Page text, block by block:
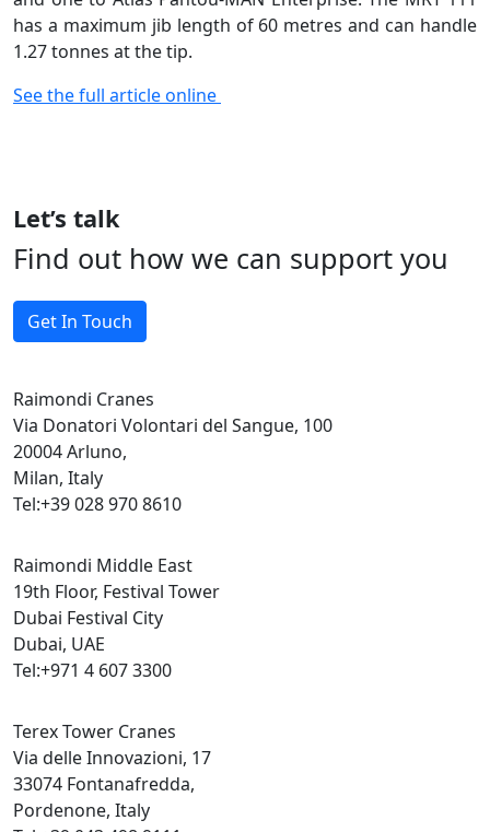
has a maximum jib length of 60 metres and can handle
1.27 tonnes at the tip.
See the full article online
Let’s talk
Find out how we can support you
Get In Touch
Raimondi Cranes
Via Donatori Volontari del Sangue, 100
20004 Arluno,
Milan, Italy
Tel:+39 028 970 8610
Raimondi Middle East
19th Floor, Festival Tower
Dubai Festival City
Dubai, UAE
Tel:+971 4 607 3300
Terex Tower Cranes
Via delle Innovazioni, 17
33074 Fontanafredda,
Pordenone, Italy